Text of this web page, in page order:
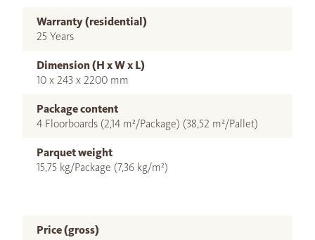
Warranty (residential)
25 Years
Dimension (H x W x L)
10 x 243 x 2200 mm
Package content
4 Floorboards (2,14 m²/Package) (38,52 m²/Pallet)
Parquet weight
15,75 kg/Package (7,36 kg/m²)
Price (gross)